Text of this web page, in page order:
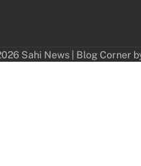
Sahi News | Blog Corner